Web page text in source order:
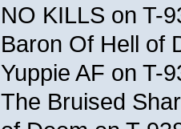
NO KILLS on T-
Baron Of Hell of
Yuppie AF on T-
The Bruised